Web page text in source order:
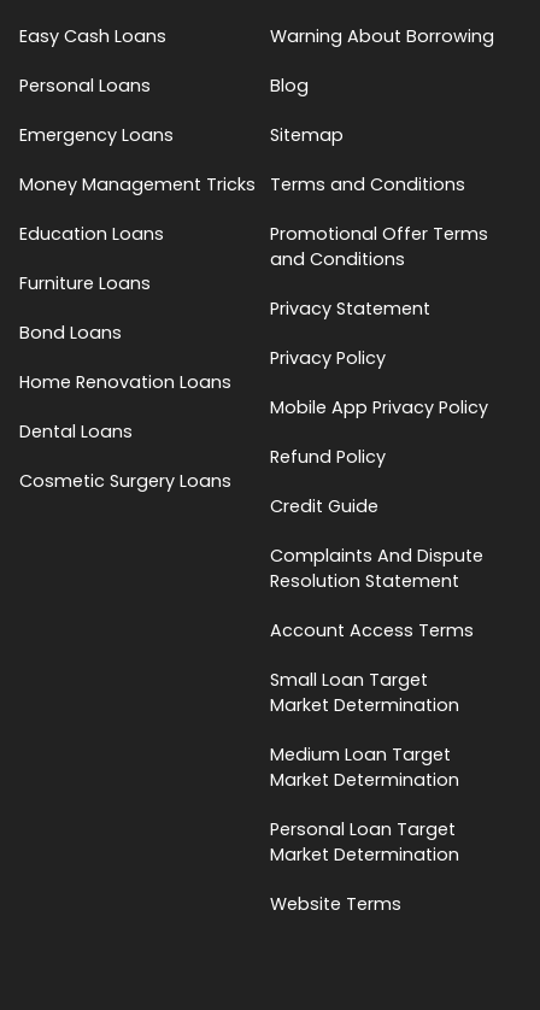
Easy Cash Loans
Personal Loans
Emergency Loans
Money Management Tricks
Education Loans
Furniture Loans
Bond Loans
Home Renovation Loans
Dental Loans
Cosmetic Surgery Loans
Warning About Borrowing
Blog
Sitemap
Terms and Conditions
Promotional Offer Terms
and Conditions
Privacy Statement
Privacy Policy
Mobile App Privacy Policy
Refund Policy
Credit Guide
Complaints And Dispute
Resolution Statement
Account Access Terms
Small Loan Target
Market Determination
Medium Loan Target
Market Determination
Personal Loan Target
Market Determination
Website Terms